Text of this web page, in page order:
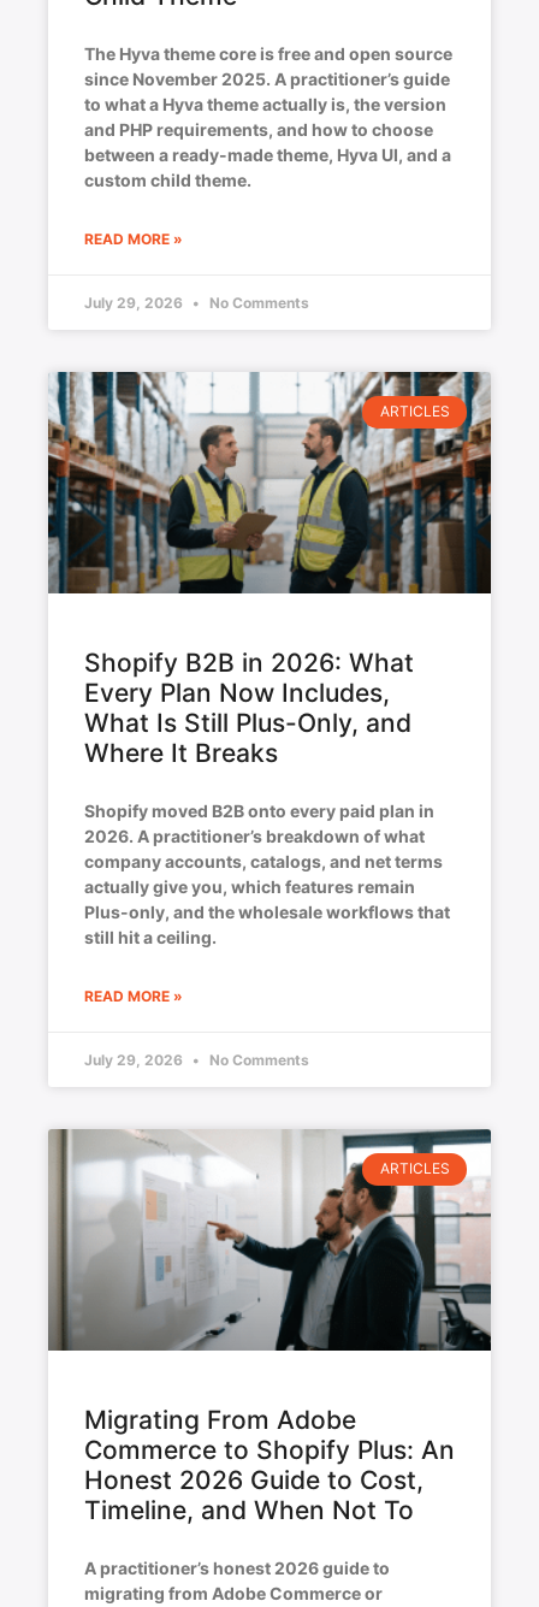
The Hyva theme core is free and open source
since November 2025. A practitioner’s guide
to what a Hyva theme actually is, the version
and PHP requirements, and how to choose
between a ready-made theme, Hyva UI, and a
custom child theme.
READ MORE »
July 29, 2026 No Comments
ARTICLES
Shopify B2B in 2026: What
Every Plan Now Includes,
What Is Still Plus-Only, and
Where It Breaks
Shopify moved B2B onto every paid plan in
2026. A practitioner’s breakdown of what
company accounts, catalogs, and net terms
actually give you, which features remain
Plus-only, and the wholesale workflows that
still hit a ceiling.
READ MORE »
July 29, 2026 No Comments
ARTICLES
Migrating From Adobe
Commerce to Shopify Plus: An
Honest 2026 Guide to Cost,
Timeline, and When Not To
A practitioner’s honest 2026 guide to
migrating from Adobe Commerce or